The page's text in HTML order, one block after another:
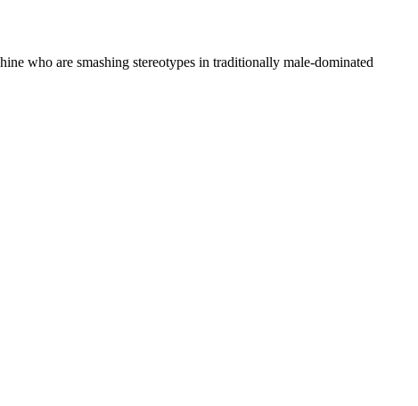
who are smashing stereotypes in traditionally male-dominated